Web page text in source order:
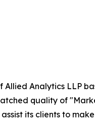
Analytics LLP
quality of
its clients to